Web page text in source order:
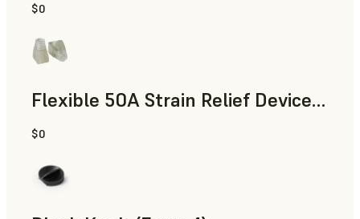
Standard
$0
Flexible 50A Strain Relief Device (Form 4)
Engineering
$0